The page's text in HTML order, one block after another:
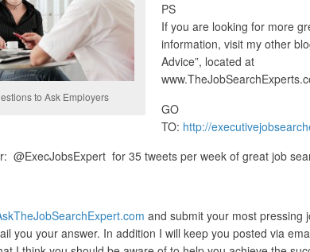
to Ask Employers
PS
If you are looking for more
information, visit my other
Advice”, located at
GO
TO: http://
@ExecJobsExpert for 35 tweets per week of great job
and submit your most pressing
you your answer. In addition I will keep you posted via